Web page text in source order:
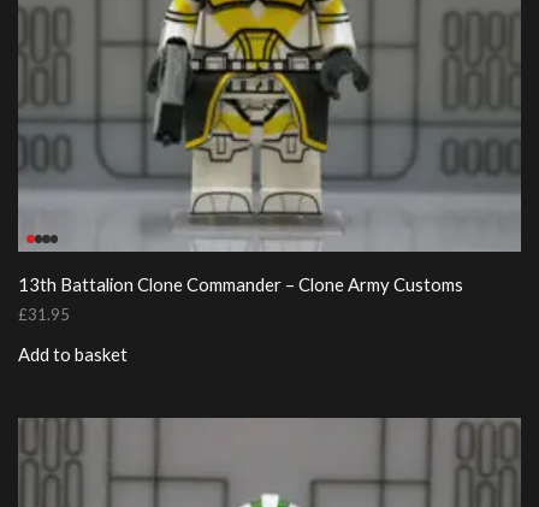
13th Battalion Clone Commander – Clone Army Customs
£31.95
Add to basket